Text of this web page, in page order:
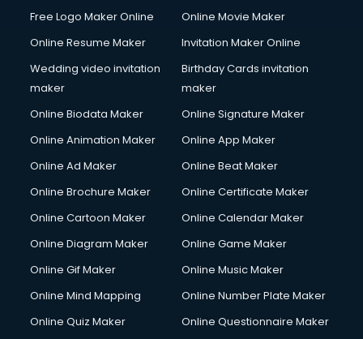
Content Writing services in ongole
Conversion Rate Optimization services in ongole
Cooler on Rent services in ongole
Copyright Registration services in ongole
Corporate Video Production services in ongole
Couple Massage services in ongole
Courier services in ongole
Creche services in ongole
Custom Software Development services in ongole
Cycle on Rent services in ongole
Cycle Repairing services in ongole
Free Logo Maker Online
Online Movie Maker
Online Resume Maker
Invitation Maker Online
Wedding video invitation
maker
Birthday Cards invitation
maker
Online Biodata Maker
Online Signature Maker
Online Animation Maker
Online App Maker
Online Ad Maker
Online Beat Maker
Online Brochure Maker
Online Certificate Maker
Online Cartoon Maker
Online Calendar Maker
Online Diagram Maker
Online Game Maker
Online Gif Maker
Online Music Maker
Online Mind Mapping
Online Number Plate Maker
Online Quiz Maker
Online Questionnaire Maker